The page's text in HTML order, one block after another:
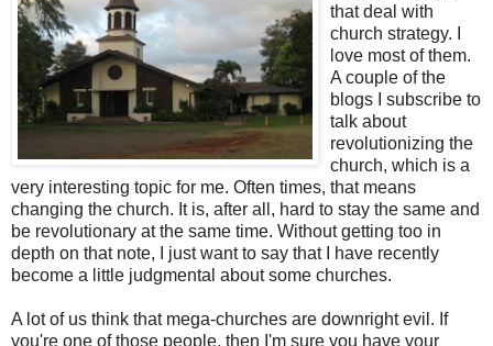
that deal with
church strategy. I
love most of them.
A couple of the
blogs I subscribe to
talk about
revolutionizing the
church, which is a
very interesting topic for me. Often times, that means
changing the church. It is, after all, hard to stay the same and
be revolutionary at the same time. Without getting too in
depth on that note, I just want to say that I have recently
become a little judgmental about some churches.
A lot of us think that mega-churches are downright evil. If
you're one of those people, then I'm sure you have your